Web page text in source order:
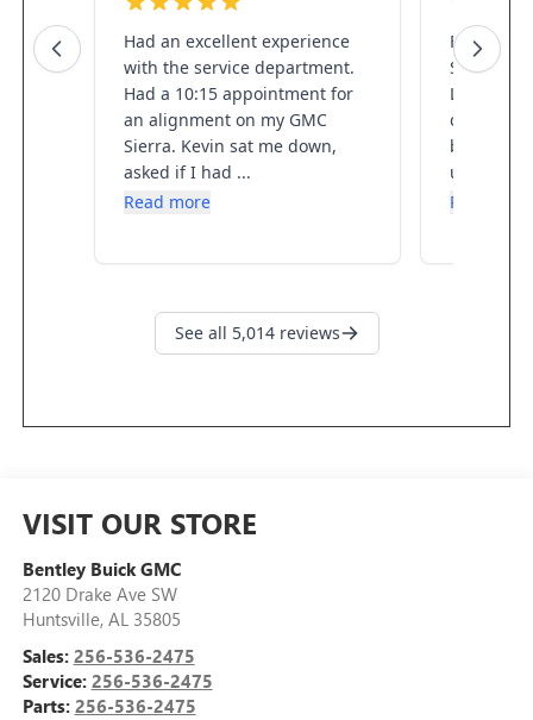
VISIT OUR STORE
Bentley Buick GMC
2120 Drake Ave SW
Huntsville, AL 35805
Sales: 256-536-2475
Service: 256-536-2475
Parts: 256-536-2475